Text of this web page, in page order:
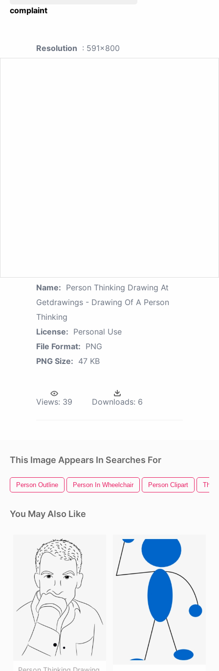
complaint
Resolution : 591x800
Name: Person Thinking Drawing At
Getdrawings - Drawing Of A Person
Thinking
License: Personal Use
File Format: PNG
PNG Size: 47 KB
Views: 39 Downloads: 6
This Image Appears In Searches For
Person Outline Person In Wheelchair Person Clipart
You May Also Like